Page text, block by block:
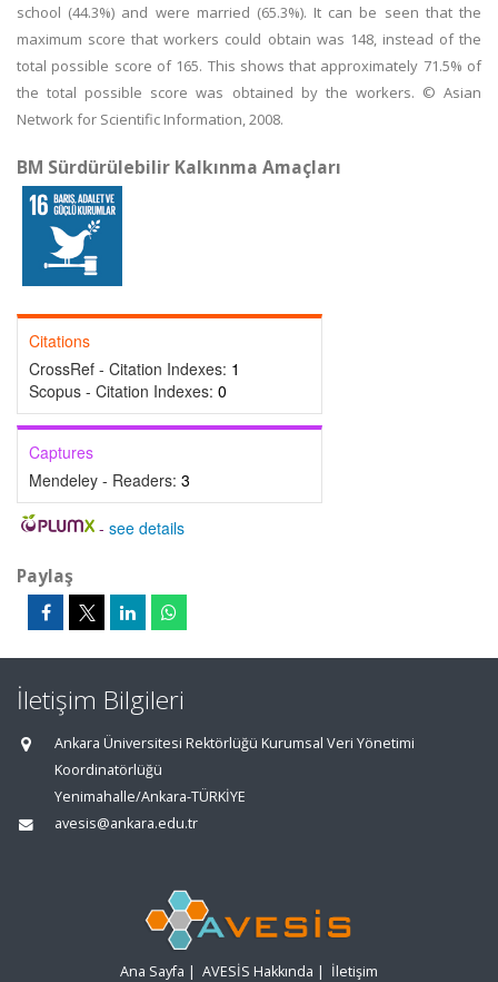
school (44.3%) and were married (65.3%). It can be seen that the
maximum score that workers could obtain was 148, instead of the
total possible score of 165. This shows that approximately 71.5% of
the total possible score was obtained by the workers. © Asian
Network for Scientific Information, 2008.
BM Sürdürülebilir Kalkınma Amaçları
Citations
CrossRef - Citation Indexes: 1
Scopus - Citation Indexes: 0
Captures
Mendeley - Readers: 3
- see details
Paylaş
İletişim Bilgileri
Ankara Üniversitesi Rektörlüğü Kurumsal Veri Yönetimi
Koordinatörlüğü
Yenimahalle/Ankara-TÜRKİYE
avesis@ankara.edu.tr
Ana Sayfa | AVESİS Hakkında | İletişim